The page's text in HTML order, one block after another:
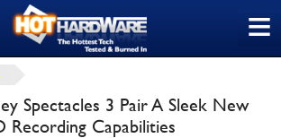
≡
Spectacles 3 Pair A Sleek New
Recording Capabilities